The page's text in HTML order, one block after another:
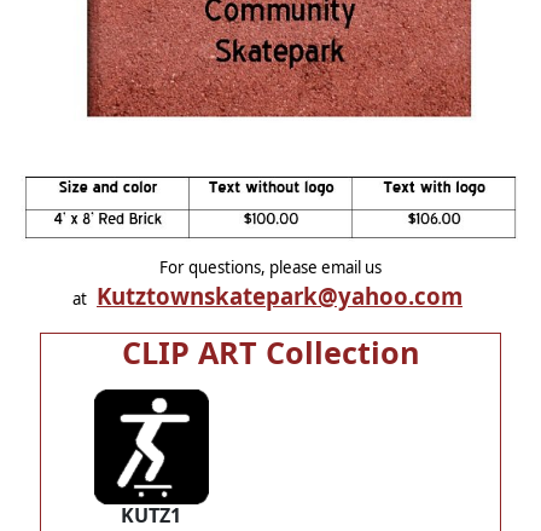
For questions, please email us
at Kutztownskatepark@yahoo.com
CLIP ART Collection
KUTZ1